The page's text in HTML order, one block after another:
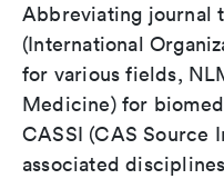
Abbreviating journal
(International
for various fields,
Medicine) for
CASSI (CAS Source
associated